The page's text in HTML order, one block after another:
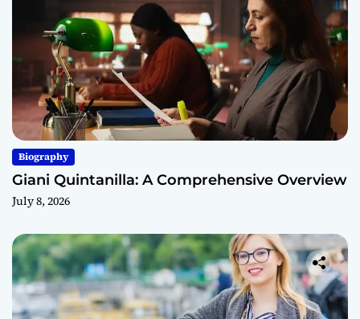
Biography
Giani Quintanilla: A Comprehensive Overview
July 8, 2026